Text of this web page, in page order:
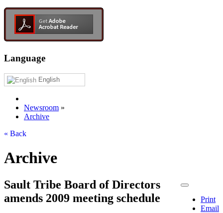
Language
English
Newsroom »
Archive
« Back
Archive
Print
Email
Sault Tribe Board of Directors
amends 2009 meeting schedule